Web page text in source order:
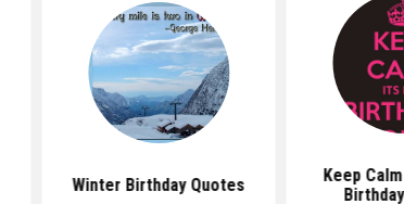
Winter Birthday Quotes
Keep